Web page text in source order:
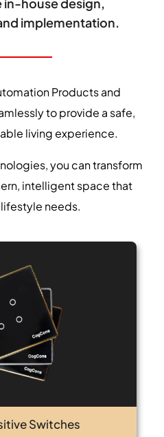
implementation.
Products and
to provide a safe,
living experience.
you can transform
intelligent space that
needs.
Switches